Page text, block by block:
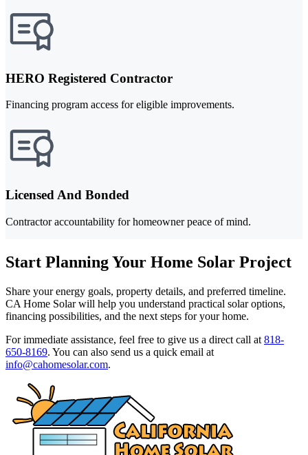
HERO Registered Contractor
Financing program access for eligible improvements.
Licensed And Bonded
Contractor accountability for homeowner peace of mind.
Start Planning Your Home Solar Project
Share your energy goals, property details, and preferred timeline.
CA Home Solar will help you understand practical solar options,
financing possibilities, and the next steps for your home.
For immediate assistance, feel free to give us a direct call at 818-
650-8169. You can also send us a quick email at
info@cahomesolar.com.